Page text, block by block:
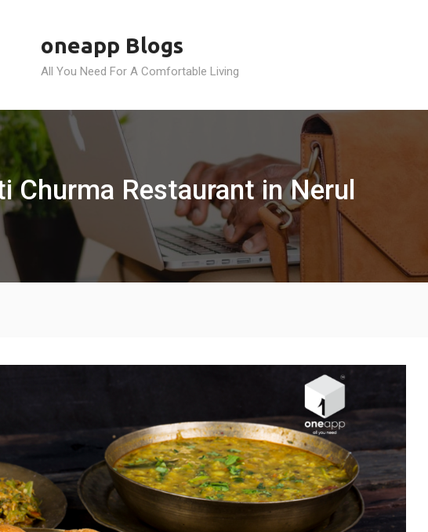
oneapp Blogs
All You Need For A Comfortable Living
Churma Restaurant in Nerul